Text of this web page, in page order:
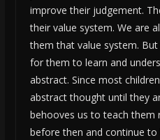
improve their judgement.
their value system. We are
them that value system.
for them to learn and
abstract. Since most
abstract thought until they
behooves us to teach them
before then and continue to